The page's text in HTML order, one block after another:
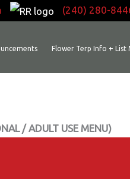
(240) 280-
Flower Terp Info + List
/ ADULT USE MENU)